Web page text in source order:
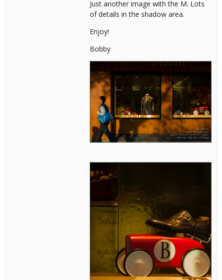
Just another image with the M. Lots
of details in the shadow area.
Enjoy!
Bobby